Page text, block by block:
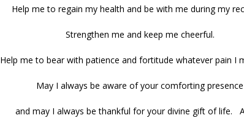
Help me to regain my health and be with me during my
Strengthen me and keep me cheerful.
Help me to bear with patience and fortitude whatever pain I
May I always be aware of your comforting presence
and may I always be thankful for your divine gift of life.